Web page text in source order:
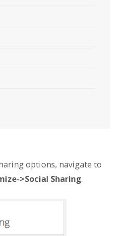
options, navigate to
>Social Sharing.